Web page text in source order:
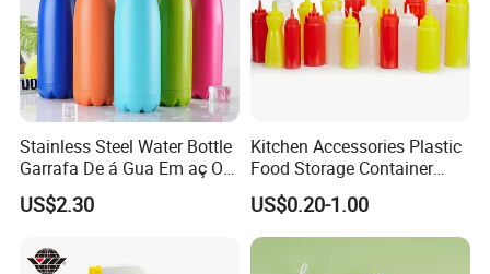
Stainless Steel Water Bottle
Garrafa De á Gua Em aç O
Inoxidá Vel
US$2.30
Kitchen Accessories Plastic
Food Storage Container
Soft Squeeze Sauce
Dispenser Bottles
US$0.20-1.00